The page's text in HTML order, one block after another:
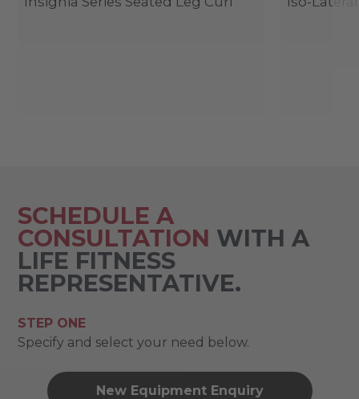
SCHEDULE A
CONSULTATION WITH A
LIFE FITNESS
REPRESENTATIVE.
STEP ONE
Specify and select your need below.
New Equipment Enquiry